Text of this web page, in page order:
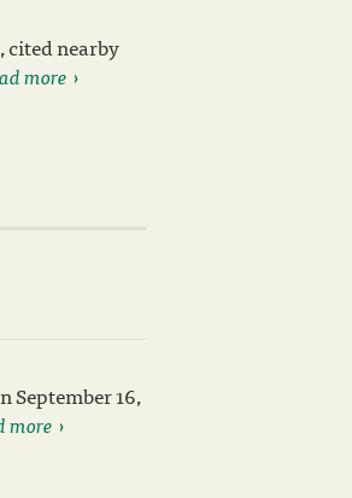
cited nearby
more
September 16,
more